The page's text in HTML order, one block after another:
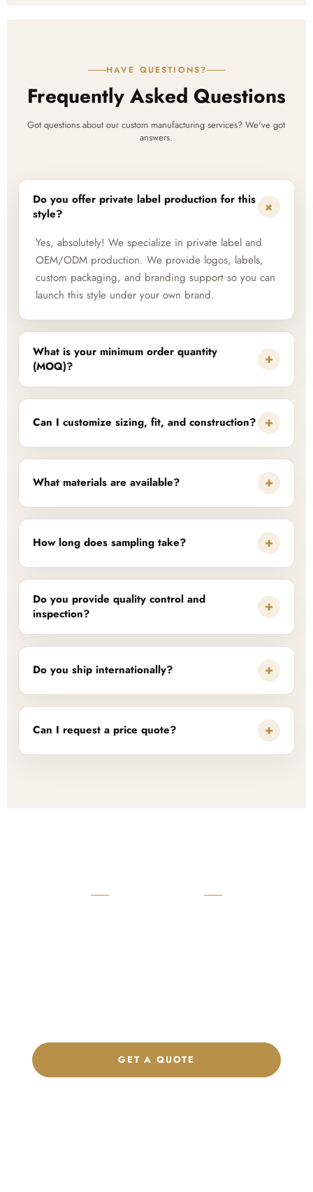
HAVE QUESTIONS?
Frequently Asked Questions
Got questions about our custom manufacturing services? We've got
answers.
Do you offer private label production for this
style?
+
Yes, absolutely! We specialize in private label and
OEM/ODM production. We provide logos, labels,
custom packaging, and branding support so you can
launch this style under your own brand.
What is your minimum order quantity
(MOQ)?
+
Can I customize sizing, fit, and construction? +
What materials are available? +
How long does sampling take? +
Do you provide quality control and
inspection?
+
Do you ship internationally? +
Can I request a price quote? +
READY TO START?
GET A QUOTE